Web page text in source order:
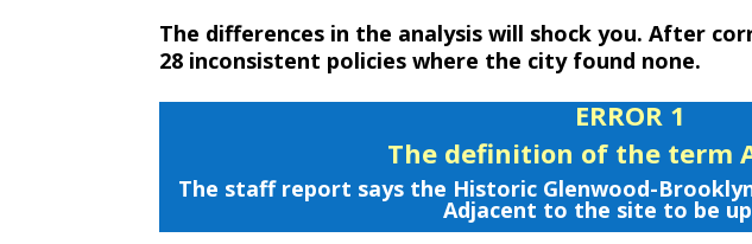
The differences in the analysis will shock you. After
28 inconsistent policies where the city found none.
ERROR 1
The definition of the term
The staff report says the Historic Glenwood-
Adjacent to the site to be